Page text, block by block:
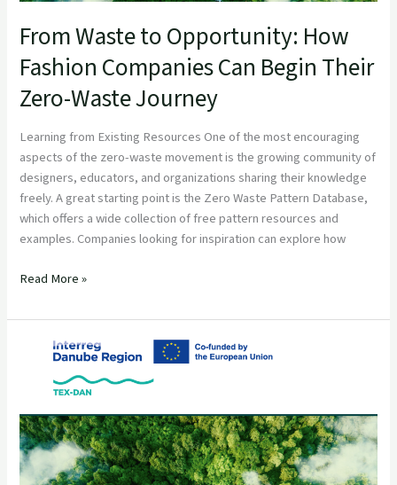
From Waste to Opportunity: How
Fashion Companies Can Begin Their
Zero-Waste Journey
Learning from Existing Resources One of the most encouraging
aspects of the zero-waste movement is the growing community of
designers, educators, and organizations sharing their knowledge
freely. A great starting point is the Zero Waste Pattern Database,
which offers a wide collection of free pattern resources and
examples. Companies looking for inspiration can explore how
Read More »
Circular
Fashion
Partnership
Opportunities